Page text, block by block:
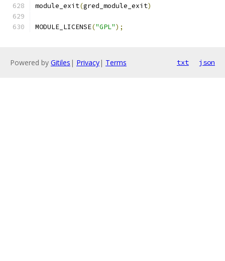
module_exit(gred_module_exit)
MODULE_LICENSE("GPL");
Powered by Gitiles | Privacy| Terms txt json